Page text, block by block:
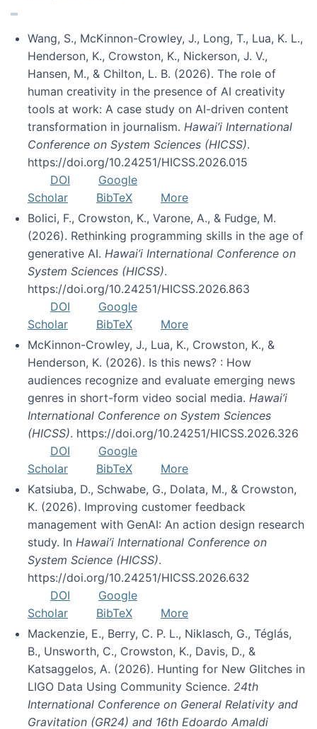
Wang, S., McKinnon-Crowley, J., Long, T., Lua, K. L.,
Henderson, K., Crowston, K., Nickerson, J. V.,
Hansen, M., & Chilton, L. B. (2026). The role of
human creativity in the presence of AI creativity
tools at work: A case study on AI-driven content
transformation in journalism. Hawai’i International
Conference on System Sciences (HICSS).
https://doi.org/10.24251/HICSS.2026.015
DOI
Google
Scholar
BibTeX
More
Bolici, F., Crowston, K., Varone, A., & Fudge, M.
(2026). Rethinking programming skills in the age of
generative AI. Hawai’i International Conference on
System Sciences (HICSS).
https://doi.org/10.24251/HICSS.2026.863
DOI
Google
Scholar
BibTeX
More
McKinnon-Crowley, J., Lua, K., Crowston, K., &
Henderson, K. (2026). Is this news? : How
audiences recognize and evaluate emerging news
genres in short-form video social media. Hawai’i
International Conference on System Sciences
(HICSS). https://doi.org/10.24251/HICSS.2026.326
DOI
Google
Scholar
BibTeX
More
Katsiuba, D., Schwabe, G., Dolata, M., & Crowston,
K. (2026). Improving customer feedback
management with GenAI: An action design research
study. In Hawai’i International Conference on
System Science (HICSS).
https://doi.org/10.24251/HICSS.2026.632
DOI
Google
Scholar
BibTeX
More
Mackenzie, E., Berry, C. P. L., Niklasch, G., Téglás,
B., Unsworth, C., Crowston, K., Davis, D., &
Katsaggelos, A. (2026). Hunting for New Glitches in
LIGO Data Using Community Science. 24th
International Conference on General Relativity and
Gravitation (GR24) and 16th Edoardo Amaldi